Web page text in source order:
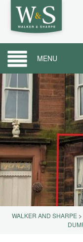
MENU
WALKER AND SHARPE>